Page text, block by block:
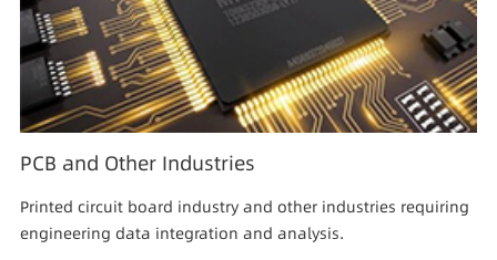
PCB and Other Industries
Printed circuit board industry and other industries requiring
engineering data integration and analysis.